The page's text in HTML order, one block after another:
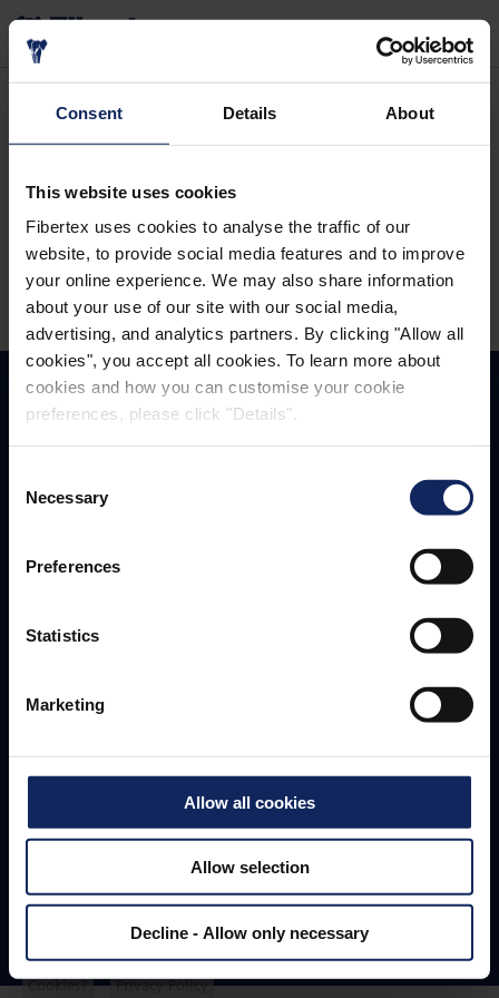
Consent Details About
This website uses cookies
Fibertex uses cookies to analyse the traffic of our
website, to provide social media features and to improve
your online experience. We may also share information
about your use of our site with our social media,
advertising, and analytics partners. By clicking "Allow all
cookies", you accept all cookies. To learn more about
cookies and how you can customise your cookie
preferences, please click "Details".
Selection
Necessary
Preferences
Statistics
Marketing
Allow all cookies
Allow selection
Decline - Allow only necessary
Pleaseaccept all cookiesto watch this content.
WINNINGTOGETHER
Svendborgvej 16
Denmark
Follow us
Cookies? Privacy Policy